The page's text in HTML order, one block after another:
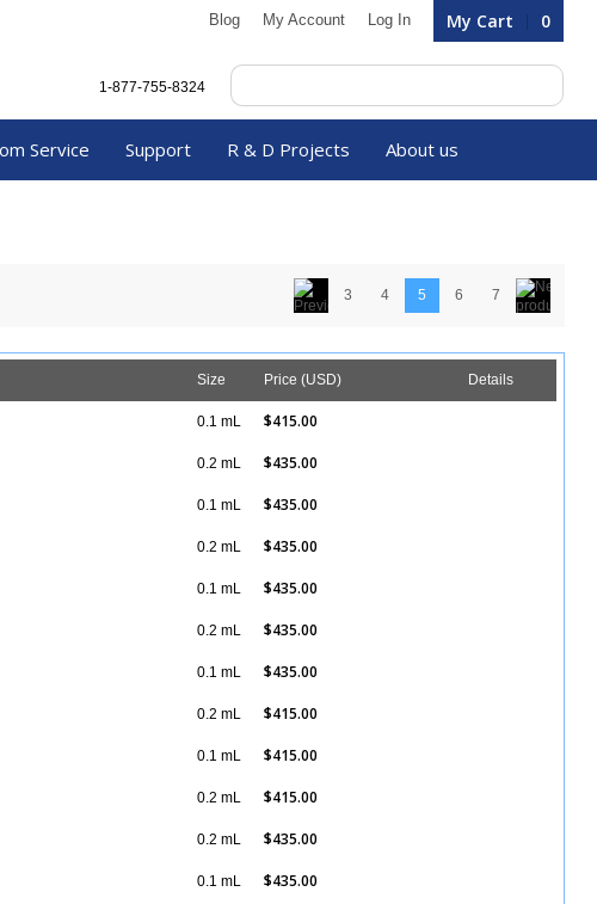
My Cart 0
Blog My Account Log In
1-877-755-8324
Service Support R & D Projects About us
3 4 5 6 7
Size Price (USD) Details
0.1 mL $415.00
0.2 mL $435.00
0.1 mL $435.00
0.2 mL $435.00
0.1 mL $435.00
0.2 mL $435.00
0.1 mL $435.00
0.2 mL $415.00
0.1 mL $415.00
0.2 mL $415.00
0.2 mL $435.00
0.1 mL $435.00